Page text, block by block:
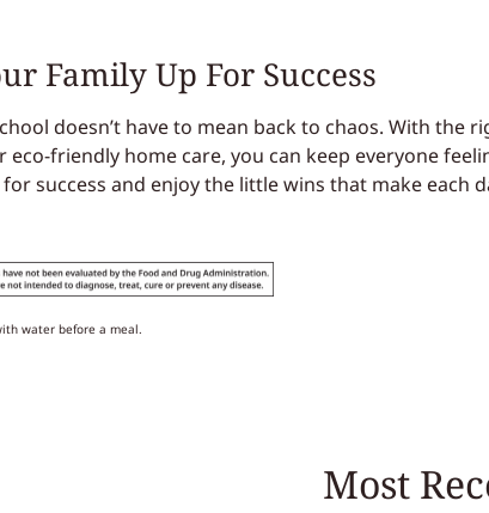
Family Up For Success
doesn’t have to mean back to chaos. With
eco-friendly home care, you can keep everyone
success and enjoy the little wins that make each
water before a meal.
Most